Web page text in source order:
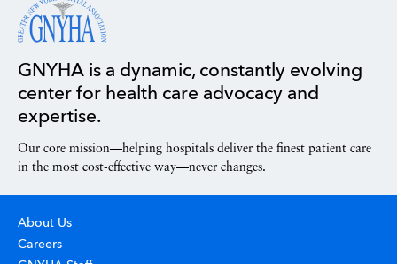
GNYHA is a dynamic, constantly evolving
center for health care advocacy and
expertise.
Our core mission—helping hospitals deliver the finest patient care
in the most cost-effective way—never changes.
About Us
Careers